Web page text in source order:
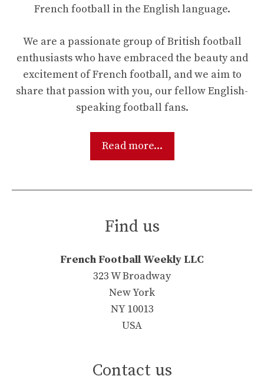
French football in the English language.
We are a passionate group of British football
enthusiasts who have embraced the beauty and
excitement of French football, and we aim to
share that passion with you, our fellow English-
speaking football fans.
Read more...
Find us
French Football Weekly LLC
323 W Broadway
New York
NY 10013
USA
Contact us